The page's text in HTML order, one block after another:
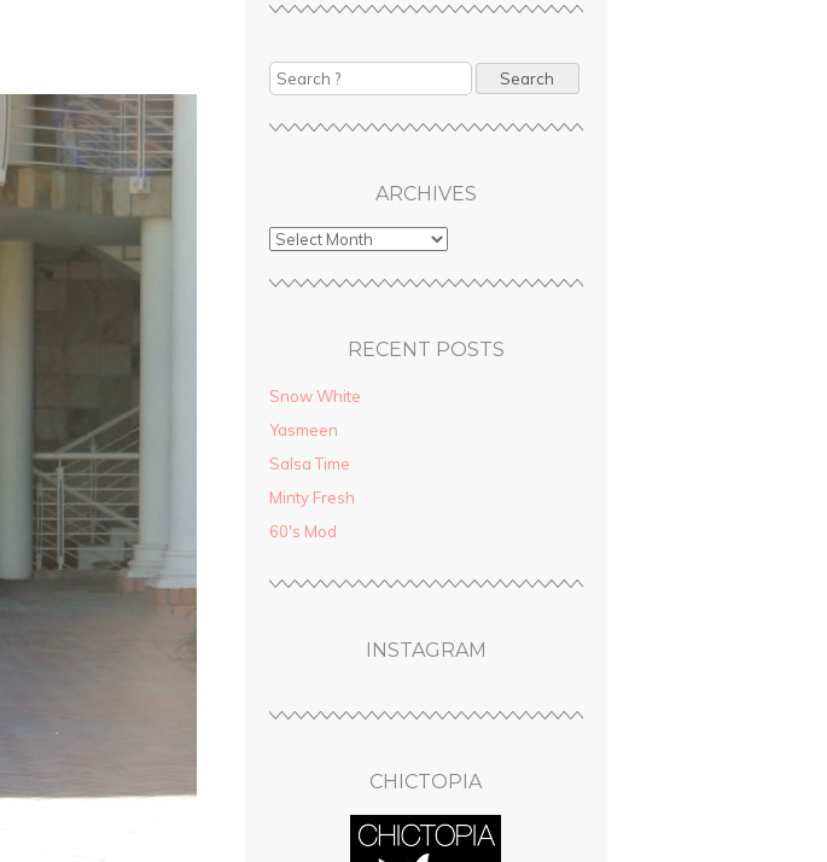
ebo
ok
tere
st
itte
r
uT
ube
Search
ARCHIVES
RECENT POSTS
Snow White
Yasmeen
Salsa Time
Minty Fresh
60′s Mod
INSTAGRAM
CHICTOPIA